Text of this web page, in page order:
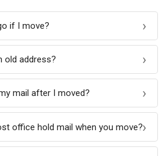
if I move?
old address?
mail after I moved?
office hold mail when you move?